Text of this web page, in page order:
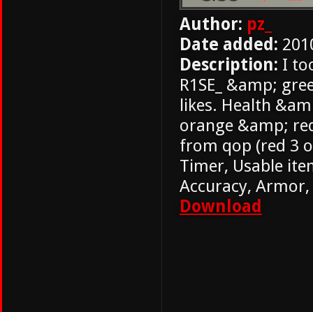
Author: pz_
Date added:
Description: I
R1SE_ &amp;
likes. Health
orange &amp;
from qop (red 3
Timer, Usable
Accuracy,
Download